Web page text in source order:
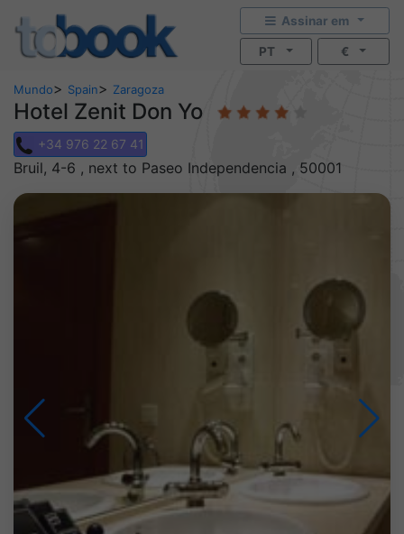
Assinar em
PT €
Mundo> Spain> Zaragoza
Hotel Zenit Don Yo
+34 976 22 67 41
Bruil, 4-6 , next to Paseo Independencia , 50001